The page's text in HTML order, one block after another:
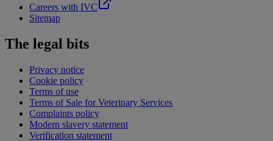
Careers with IVC
Sitemap
The legal bits
Privacy notice
Cookie policy
Terms of use
Terms of Sale for Veterinary Services
Complaints policy
Modern slavery statement
Verification statement